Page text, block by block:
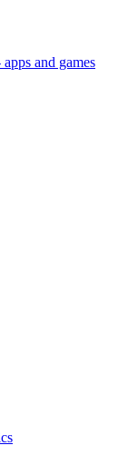
and games